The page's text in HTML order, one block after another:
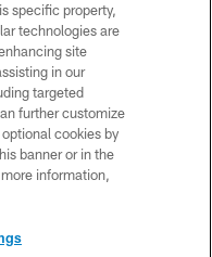
reserved. No portion of
or manipulated in any
page, you agree to abide by
of Conduct, and Terms and
specific property,
technologies are
site
in our
targeted
further customize
cookies by
banner or in the
information,